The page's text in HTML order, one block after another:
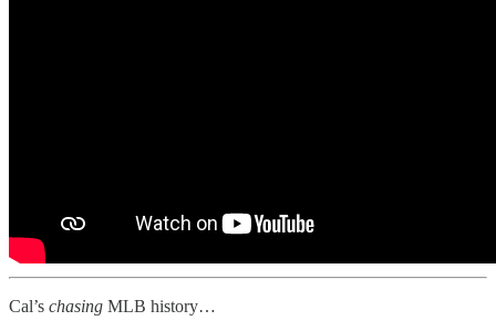
Cal’s chasing MLB history…